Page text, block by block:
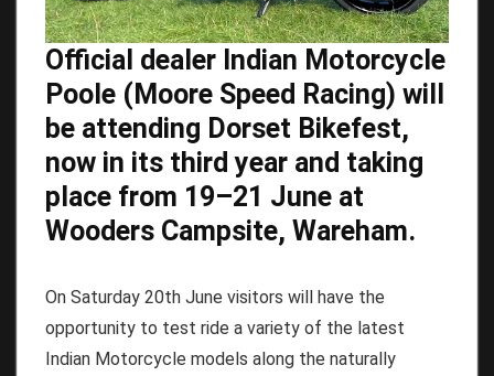
Official dealer Indian Motorcycle
Poole (Moore Speed Racing) will
be attending Dorset Bikefest,
now in its third year and taking
place from 19–21 June at
Wooders Campsite, Wareham.
On Saturday 20th June visitors will have the
opportunity to test ride a variety of the latest
Indian Motorcycle models along the naturally